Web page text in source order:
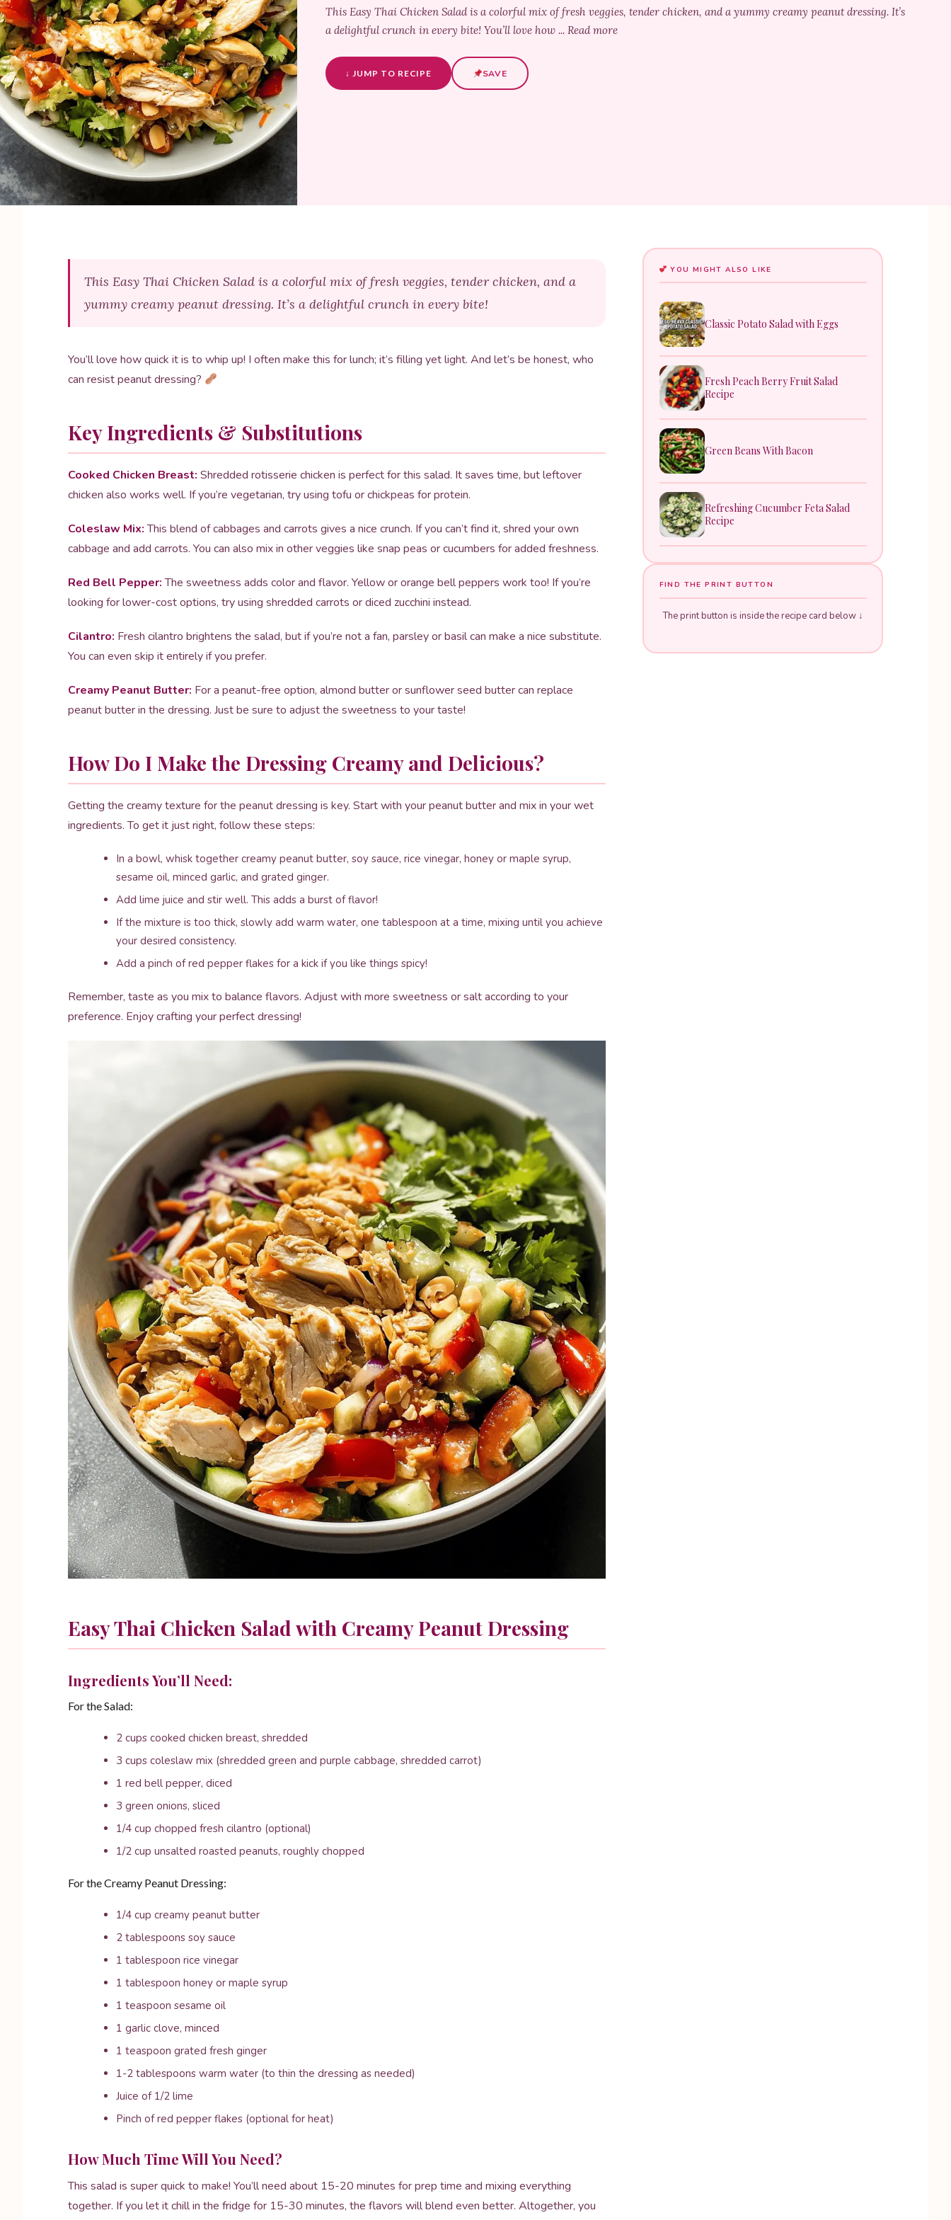
This Easy Thai Chicken Salad is a colorful mix of fresh veggies, tender chicken, and a yummy creamy peanut dressing. It’s
a delightful crunch in every bite! You’ll love how ... Read more
↓ JUMP TO RECIPE SAVE
This Easy Thai Chicken Salad is a colorful mix of fresh veggies, tender chicken, and a
yummy creamy peanut dressing. It’s a delightful crunch in every bite!
You’ll love how quick it is to whip up! I often make this for lunch; it’s filling yet light. And let’s be honest, who
can resist peanut dressing?
Key Ingredients & Substitutions
Cooked Chicken Breast: Shredded rotisserie chicken is perfect for this salad. It saves time, but leftover
chicken also works well. If you’re vegetarian, try using tofu or chickpeas for protein.
Coleslaw Mix:This blend of cabbages and carrots gives a nice crunch. If you can’t find it, shred your own
cabbage and add carrots. You can also mix in other veggies like snap peas or cucumbers for added freshness.
Red Bell Pepper:The sweetness adds color and flavor. Yellow or orange bell peppers work too! If you’re
looking for lower-cost options, try using shredded carrots or diced zucchini instead.
Cilantro: Fresh cilantro brightens the salad, but if you’re not a fan, parsley or basil can make a nice substitute.
You can even skip it entirely if you prefer.
Creamy Peanut Butter: For a peanut-free option, almond butter or sunflower seed butter can replace
peanut butter in the dressing. Just be sure to adjust the sweetness to your taste!
How Do I Make the Dressing Creamy and Delicious?
Getting the creamy texture for the peanut dressing is key. Start with your peanut butter and mix in your wet
ingredients. To get it just right, follow these steps:
In a bowl, whisk together creamy peanut butter, soy sauce, rice vinegar, honey or maple syrup,
sesame oil, minced garlic, and grated ginger.
Add lime juice and stir well. This adds a burst of flavor!
If the mixture is too thick, slowly add warm water, one tablespoon at a time, mixing until you achieve
your desired consistency.
Add a pinch of red pepper flakes for a kick if you like things spicy!
Remember, taste as you mix to balance flavors. Adjust with more sweetness or salt according to your
preference. Enjoy crafting your perfect dressing!
Easy Thai Chicken Salad with Creamy Peanut Dressing
Ingredients You’ll Need:
For the Salad:
2 cups cooked chicken breast, shredded
3 cups coleslaw mix (shredded green and purple cabbage, shredded carrot)
1 red bell pepper, diced
3 green onions, sliced
1/4 cup chopped fresh cilantro (optional)
1/2 cup unsalted roasted peanuts, roughly chopped
For the Creamy Peanut Dressing:
1/4 cup creamy peanut butter
2 tablespoons soy sauce
1 tablespoon rice vinegar
1 tablespoon honey or maple syrup
1 teaspoon sesame oil
1 garlic clove, minced
1 teaspoon grated fresh ginger
1-2 tablespoons warm water (to thin the dressing as needed)
Juice of 1/2 lime
Pinch of red pepper flakes (optional for heat)
How Much Time Will You Need?
This salad is super quick to make! You’ll need about 15-20 minutes for prep time and mixing everything
together. If you let it chill in the fridge for 15-30 minutes, the flavors will blend even better. Altogether, you
YOU MIGHT ALSO LIKE
Classic Potato Salad with Eggs
Fresh Peach Berry Fruit Salad
Recipe
Green Beans With Bacon
Refreshing Cucumber Feta Salad
Recipe
FIND THE PRINT BUTTON
The print button is inside the recipe card below ↓